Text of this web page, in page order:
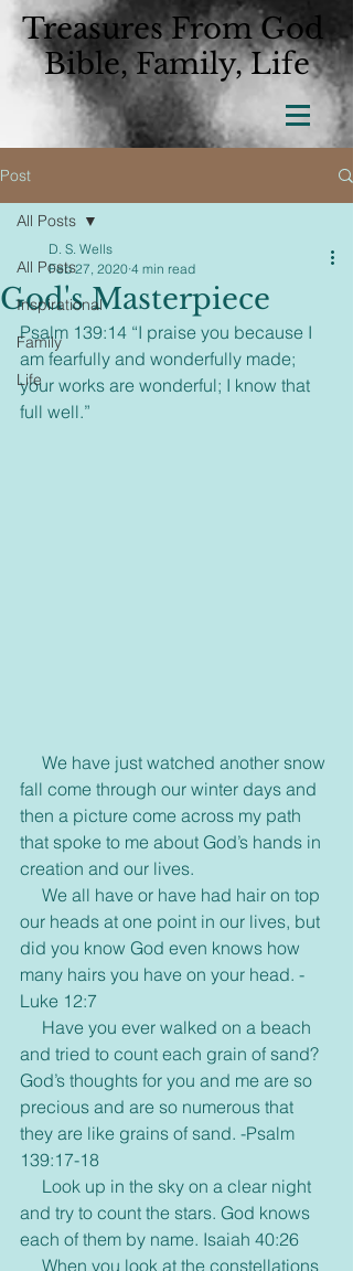
Treasures From God
Bible, Family, Life
Post
All Posts
Inspirational
Family
Life
All Posts
God's Masterpiece
D. S. Wells
Feb 27, 2020 4 min read
Psalm 139:14 “I praise you because I
am fearfully and wonderfully made;
your works are wonderful; I know that
full well.”
fall come through our winter days and
then a picture come across my path
that spoke to me about God’s hands in
creation and our lives.
our heads at one point in our lives, but
did you know God even knows how
many hairs you have on your head. -
Luke 12:7
and tried to count each grain of sand?
God’s thoughts for you and me are so
precious and are so numerous that
they are like grains of sand. -Psalm
139:17-18
and try to count the stars. God knows
each of them by name. Isaiah 40:26